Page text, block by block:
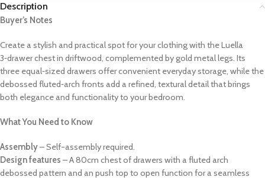
Description
Buyer’s Notes
Create a stylish and practical spot for your clothing with the Luella
3‑drawer chest in driftwood, complemented by gold metal legs. Its
three equal‑sized drawers offer convenient everyday storage, while the
debossed fluted‑arch fronts add a refined, textural detail that brings
both elegance and functionality to your bedroom.
What You Need to Know
Assembly– Self-assembly required.
Design features – A 80cm chest of drawers with a fluted arch
debossed pattern and an push top to open function for a seamless